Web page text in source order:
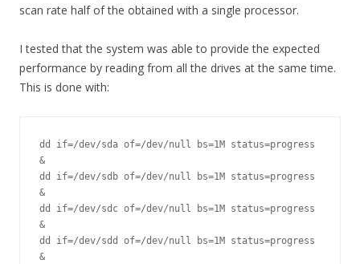
scan rate half of the obtained with a single processor.
I tested that the system was able to provide the expected
performance by reading from all the drives at the same time.
This is done with:
dd if=/dev/sda of=/dev/null bs=1M status=progress
&
dd if=/dev/sdb of=/dev/null bs=1M status=progress
&
dd if=/dev/sdc of=/dev/null bs=1M status=progress
&
dd if=/dev/sdd of=/dev/null bs=1M status=progress
&